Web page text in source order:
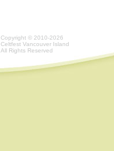
Copyright © 2010-2026
Celtfest Vancouver Island
All Rights Reserved